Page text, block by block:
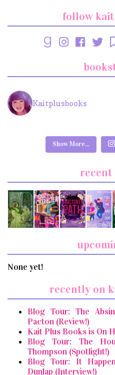
follow
Kaitplusbooks
Show More...
recent
None yet!
recently on
Blog Tour: The
Pacton (Review!)
Kait Plus Books is On
Blog Tour: The
Thompson (Spotlight!)
Blog Tour: It
Dunlap (Interview!)